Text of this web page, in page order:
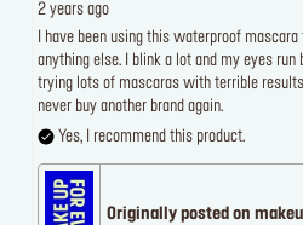
2 years ago
I have been using this waterproof
anything else. I blink a lot and my eyes
trying lots of mascaras with terrible
never buy another brand again.
Yes, I recommend this product.
Originally posted on